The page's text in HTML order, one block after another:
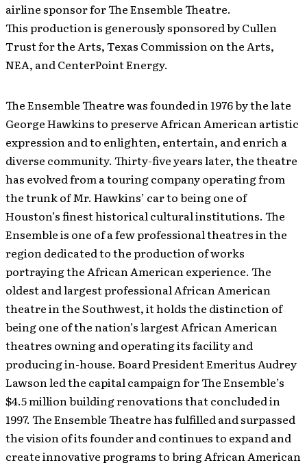
airline sponsor for The Ensemble Theatre.
This production is generously sponsored by Cullen
Trust for the Arts, Texas Commission on the Arts,
NEA, and CenterPoint Energy.
The Ensemble Theatre was founded in 1976 by the late
George Hawkins to preserve African American artistic
expression and to enlighten, entertain, and enrich a
diverse community. Thirty-five years later, the theatre
has evolved from a touring company operating from
the trunk of Mr. Hawkins’ car to being one of
Houston’s finest historical cultural institutions. The
Ensemble is one of a few professional theatres in the
region dedicated to the production of works
portraying the African American experience. The
oldest and largest professional African American
theatre in the Southwest, it holds the distinction of
being one of the nation’s largest African American
theatres owning and operating its facility and
producing in-house. Board President Emeritus Audrey
Lawson led the capital campaign for The Ensemble’s
$4.5 million building renovations that concluded in
1997. The Ensemble Theatre has fulfilled and surpassed
the vision of its founder and continues to expand and
create innovative programs to bring African American